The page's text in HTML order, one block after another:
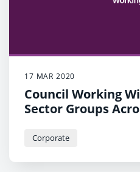
17 MAR 2020
Council Working
Sector Groups
Corporate